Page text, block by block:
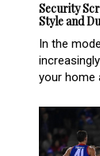
Security
Style and
In the
your home